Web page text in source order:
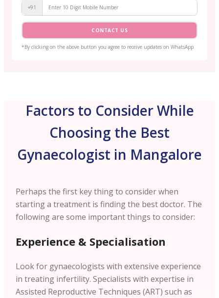
+91
CONTACT US
*By clicking on the above button you agree to receive updates on WhatsApp
Factors to Consider While
Choosing the Best
Gynaecologist in Mangalore
Perhaps the first key thing to consider when
starting a treatment is finding the best doctor. The
following are some important things to consider:
Experience & Specialisation
Look for gynaecologists with extensive experience
in treating infertility. Specialists with expertise in
Assisted Reproductive Techniques (ART) such as